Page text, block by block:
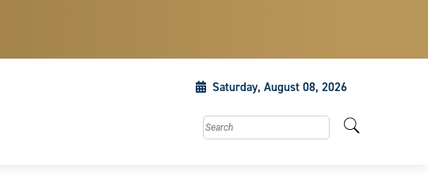
Saturday, August 08, 2026
Search this site